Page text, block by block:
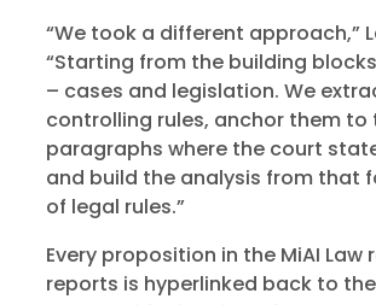
“We took a different approach,”
“Starting from the building
– cases and legislation. We
controlling rules, anchor them to
paragraphs where the court
and build the analysis from that
of legal rules.”
Every proposition in the MiAI Law
reports is hyperlinked back to